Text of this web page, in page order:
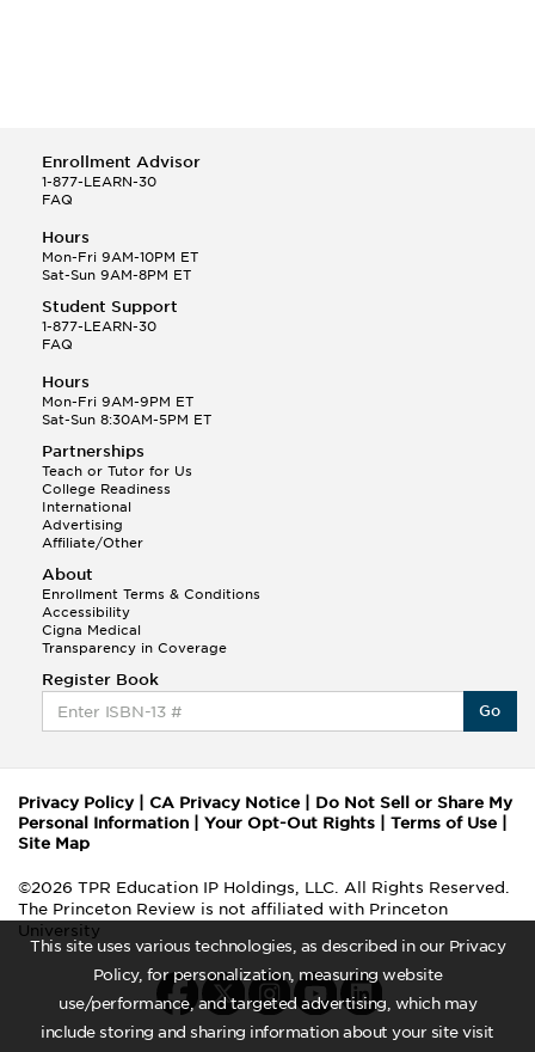
This site uses various technologies, as described in our Privacy
Policy, for personalization, measuring website
use/performance, and targeted advertising, which may
include storing and sharing information about your site visit
Enrollment Advisor
1-877-LEARN-30
FAQ
Hours
Mon-Fri 9AM-10PM ET
Sat-Sun 9AM-8PM ET
Student Support
1-877-LEARN-30
FAQ
Hours
Mon-Fri 9AM-9PM ET
Sat-Sun 8:30AM-5PM ET
Partnerships
Teach or Tutor for Us
College Readiness
International
Advertising
Affiliate/Other
About
Enrollment Terms & Conditions
Accessibility
Cigna Medical
Transparency in Coverage
Register Book
Go
Privacy Policy| CA Privacy Notice
Do Not Sell or Share My
Personal Information
Your Opt-Out Rights Terms of Use
Site Map
©2026 TPR Education IP Holdings, LLC. All Rights Reserved.
The Princeton Review is not affiliated with Princeton
University